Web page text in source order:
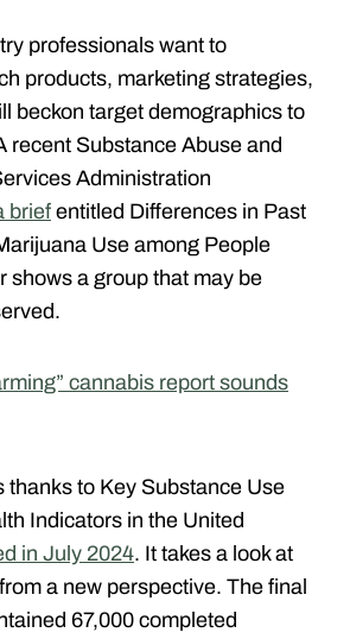
professionals want to
products, marketing strategies,
beckon target demographics to
recent Substance Abuse and
Administration
briefentitled Differences in Past
Use among People
shows a group that may be
cannabis report sounds
thanks to Key Substance Use
Indicators in the United
in July 2024. It takes a look at
a new perspective. The final
67,000 completed